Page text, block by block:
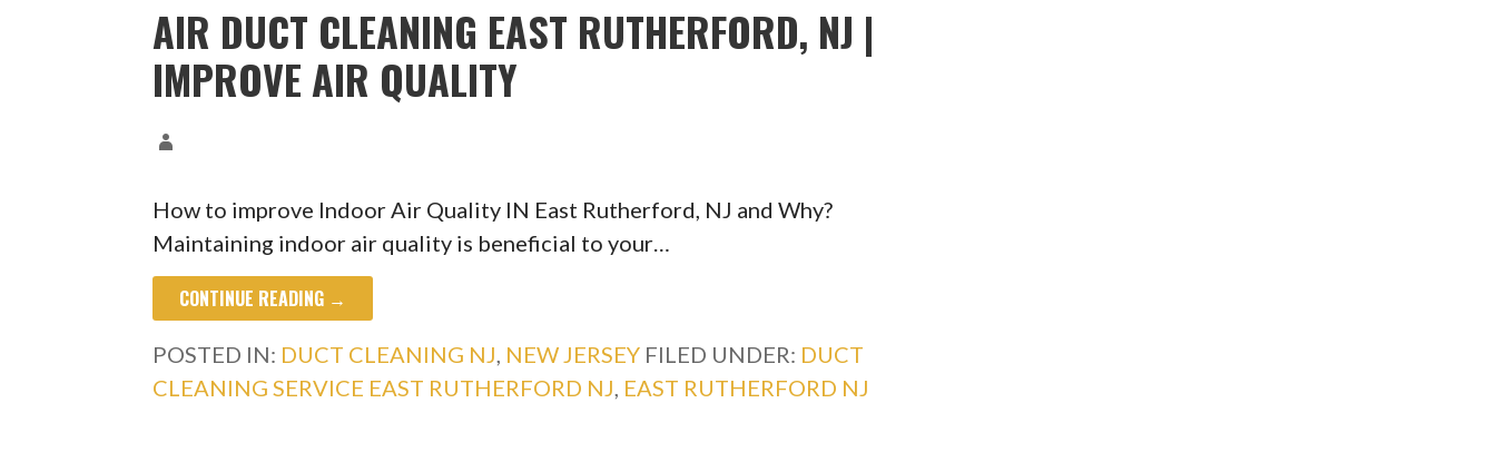
AIR DUCT CLEANING EAST RUTHERFORD, NJ |
IMPROVE AIR QUALITY
How to improve Indoor Air Quality IN East Rutherford, NJ and Why?
Maintaining indoor air quality is beneficial to your…
CONTINUE READING →
POSTED IN: DUCT CLEANING NJ, NEW JERSEY FILED UNDER: DUCT
CLEANING SERVICE EAST RUTHERFORD NJ, EAST RUTHERFORD NJ